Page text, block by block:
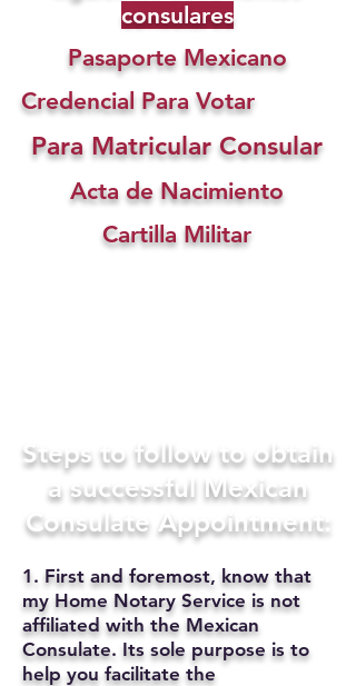
consulares
Pasaporte Mexicano
Credencial Para Votar
Para Matricular Consular
Acta de Nacimiento
Cartilla Militar
Steps to follow to obtain
a successful Mexican
Consulate Appointment:
1. First and foremost, know that
my Home Notary Service is not
affiliated with the Mexican
Consulate. Its sole purpose is to
help you facilitate the